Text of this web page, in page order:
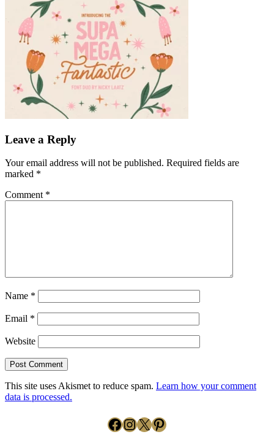
Leave a Reply
Your email address will not be published. Required fields are
marked *
Comment *
Name *
Email *
Website
This site uses Akismet to reduce spam. Learn how your comment
data is processed.
Facebook
Instagram
X Pinterest